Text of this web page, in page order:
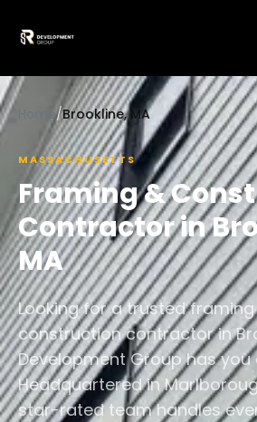
Home/Brookline, MA
MASSACHUSETTS
Framing &
Contractor in
MA
Looking for a trusted
construction contractor in
Development Group has you
Headquartered in
star-rated team handles